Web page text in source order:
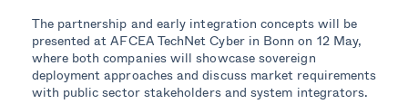
The partnership and early integration concepts will be
presented at AFCEA TechNet Cyber in Bonn on 12 May,
where both companies will showcase sovereign
deployment approaches and discuss market requirements
with public sector stakeholders and system integrators.